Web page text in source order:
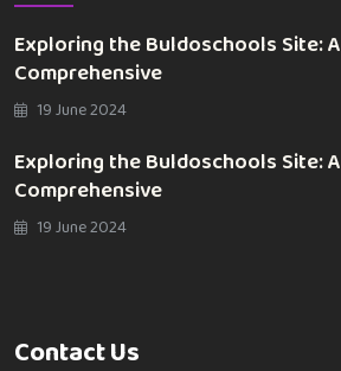
Exploring the Buldoschools Site: A
Comprehensive
19 June 2024
Exploring the Buldoschools Site: A
Comprehensive
19 June 2024
Contact Us